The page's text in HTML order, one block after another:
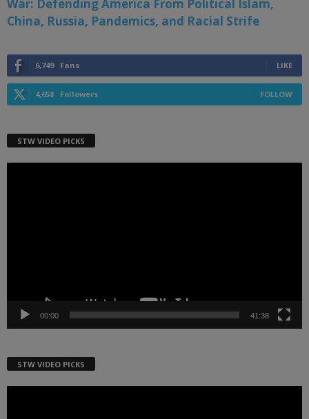
War: Defending America From Political Islam,
China, Russia, Pandemics, and Racial Strife
6,749 Fans LIKE
4,658 Followers FOLLOW
STW VIDEO PICKS
00:00 41:38
STW VIDEO PICKS